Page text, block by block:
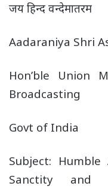
जय हिन्द वन्देमातरम
Aadaraniya Shri
Hon’ble Union
Broadcasting
Govt of India
Subject:
Sanctity